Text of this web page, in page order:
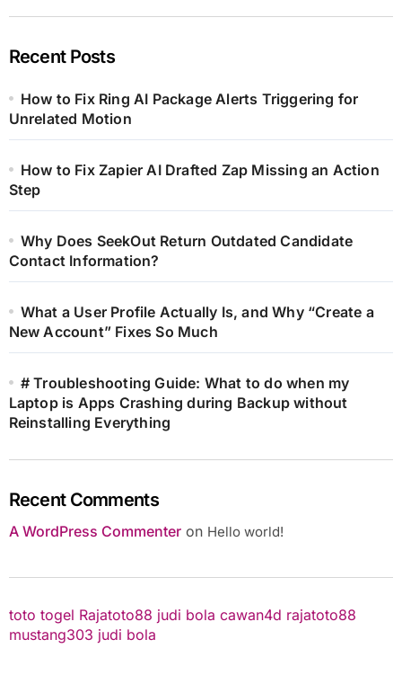
Recent Posts
How to Fix Ring AI Package Alerts Triggering for
Unrelated Motion
How to Fix Zapier AI Drafted Zap Missing an Action
Step
Why Does SeekOut Return Outdated Candidate
Contact Information?
What a User Profile Actually Is, and Why “Create a
New Account” Fixes So Much
# Troubleshooting Guide: What to do when my
Laptop is Apps Crashing during Backup without
Reinstalling Everything
Recent Comments
A WordPress Commenteron Hello world!
toto togel Rajatoto88 judi bola cawan4d rajatoto88
mustang303 judi bola